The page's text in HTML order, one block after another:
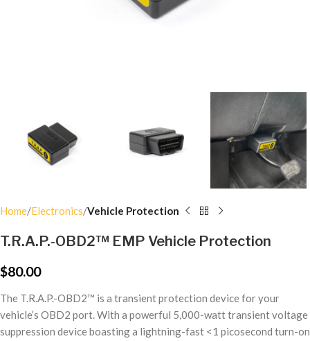
Home Electronics Vehicle Protection
T.R.A.P.-OBD2™ EMP Vehicle Protection
$80.00
The T.R.A.P.-OBD2™ is a transient protection device for your
vehicle’s OBD2 port. With a powerful 5,000-watt transient voltage
suppression device boasting a lightning-fast <1 picosecond turn-on